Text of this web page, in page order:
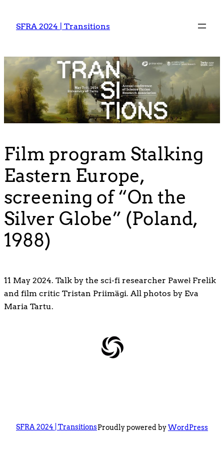
SFRA 2024 | Transitions
Film program Stalking
Eastern Europe,
screening of “On the
Silver Globe” (Poland,
1988)
11 May 2024. Talk by the sci-fi researcher Paweł Frelik
and film critic Tristan Priimägi. All photos by Eva
Maria Tartu.
SFRA 2024 | TransitionsProudly powered byWordPress